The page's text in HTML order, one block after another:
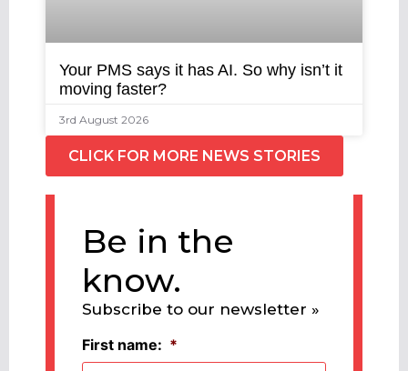
Your PMS says it has AI. So why isn’t it
moving faster?
3rd August 2026
CLICK FOR MORE NEWS STORIES
Be in the
know.
Subscribe to our newsletter »
First name: *